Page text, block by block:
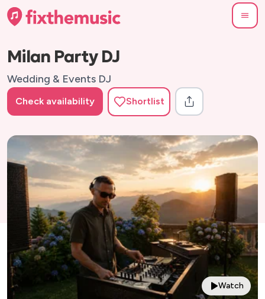
Milan Party DJ
Wedding & Events DJ
Check availability Shortlist
Watch